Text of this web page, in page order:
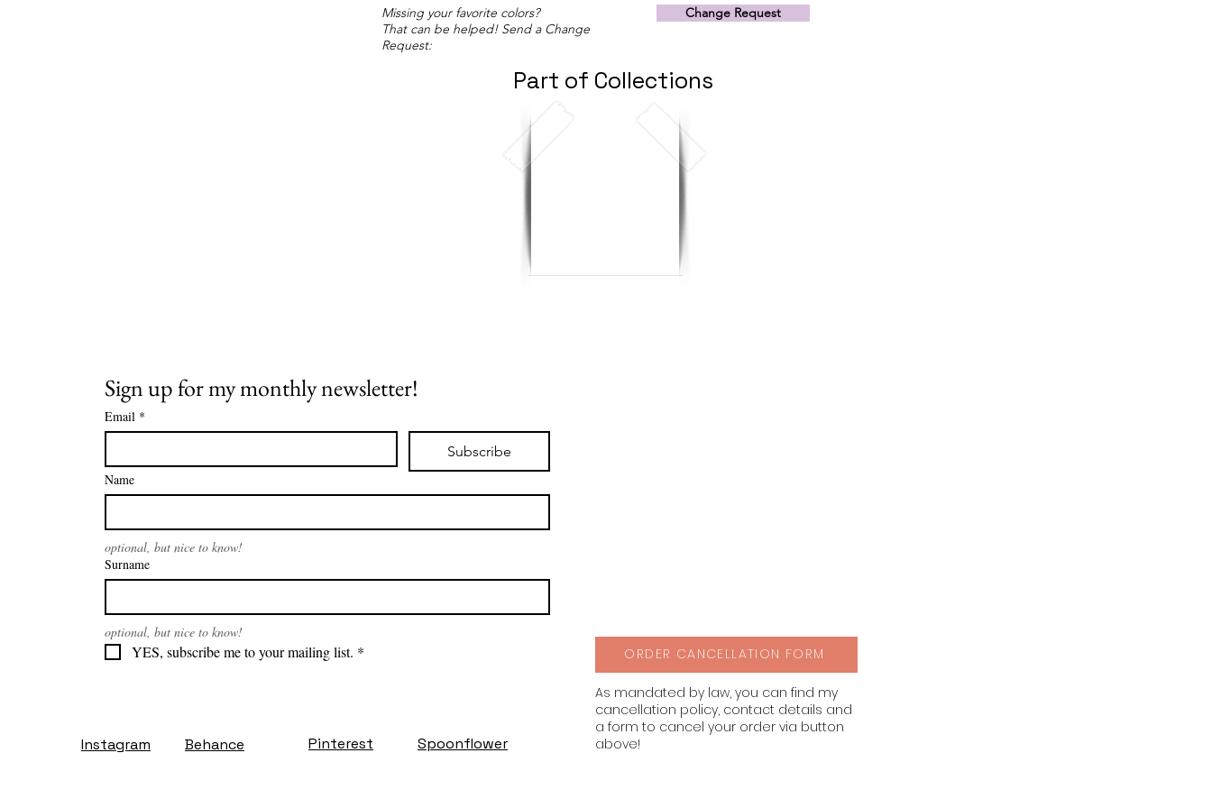
Missing your favorite colors?
That can be helped! Send a Change
Request:
Change Request
Part of Collections
Sign up for my monthly newsletter!
Email *
Subscribe
Name
optional, but nice to know!
Surname
optional, but nice to know!
YES, subscribe me to your mailing list. *
Instagram Behance Pinterest Spoonflower
ORDER CANCELLATION FORM
As mandated by law, you can find my
cancellation policy, contact details and
a form to cancel your order via button
above!